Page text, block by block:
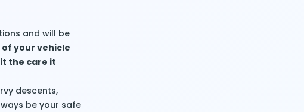
and will be
your vehicle
the care it
descents,
be your safe